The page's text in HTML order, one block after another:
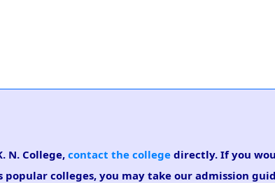
N. College,contact the college directly. If you
colleges, you may take our admission